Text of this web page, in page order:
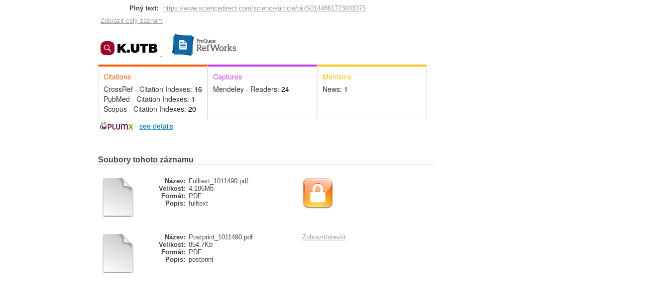
Plný text:
https://www.sciencedirect.com/science/article/pii/S0144861723003375
Zobrazit celý záznam
Citations
CrossRef - Citation Indexes: 16
PubMed - Citation Indexes: 1
Scopus - Citation Indexes: 20
Captures
Mendeley - Readers: 24
Mentions
News: 1
- see details
Soubory tohoto záznamu
Název:
Fulltext_1011490.pdf
Velikost: 4.186Mb
Formát:
PDF
Popis: fulltext
Název:
Postprint_1011490.pdf
Velikost: 854.7Kb
Formát:
PDF
Popis: postprint
Zobrazit/otevřít